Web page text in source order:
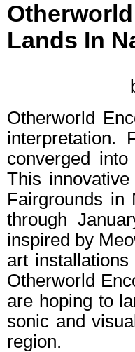
Lands In
Otherworld
converged
This
Fairgrounds in
through
inspired by
art
Otherworld
are hoping to
sonic and
region.